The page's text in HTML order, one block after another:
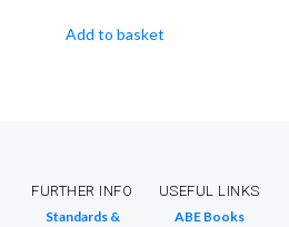
Add to basket
FURTHER INFO
Standards &
USEFUL LINKS
ABE Books